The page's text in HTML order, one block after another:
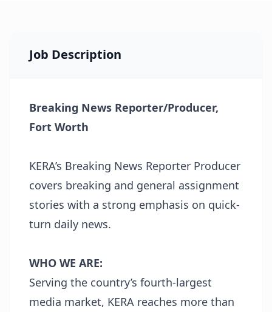
Job Description
Breaking News Reporter/Producer,
Fort Worth
KERA’s Breaking News Reporter Producer
covers breaking and general assignment
stories with a strong emphasis on quick-
turn daily news.
WHO WE ARE:
Serving the country’s fourth-largest
media market, KERA reaches more than